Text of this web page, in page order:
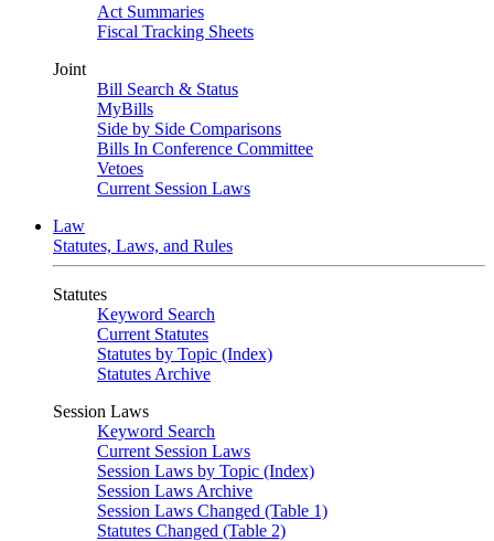
Act Summaries
Fiscal Tracking Sheets
Joint
Bill Search & Status
MyBills
Side by Side Comparisons
Bills In Conference Committee
Vetoes
Current Session Laws
Law
Statutes, Laws, and Rules
Statutes
Keyword Search
Current Statutes
Statutes by Topic (Index)
Statutes Archive
Session Laws
Keyword Search
Current Session Laws
Session Laws by Topic (Index)
Session Laws Archive
Session Laws Changed (Table 1)
Statutes Changed (Table 2)